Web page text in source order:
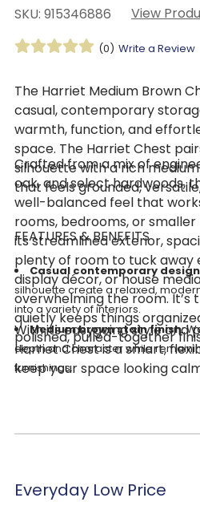
SKU: 915346886 View
(0) Write a Review
The Harriet Medium Brown
casual, contemporary
warmth, function, and
space. The Harriet Chest
silhouette with a rich
that feels grounded,
Crafted from a mix of
oak, and select hardwoods,
well-balanced feel that
rooms, bedrooms, or smaller
its streamlined exterior,
plenty of room to tuck away
display décor, or house
overwhelming the room. It’s
quietly keeps things
polished, pulled-together
FEATURES & BENEFITS
Casual contemporary design
silhouette create a relaxed,
into a variety of interiors.
Medium brown stain finish:
depth and character while
furnishings.
:
to organize essentials, display
durability and refined appearance.
Solid wood legs
With its easygoing style and
Harriet Chest is a smart,
keep your space looking
Everyday Low Price